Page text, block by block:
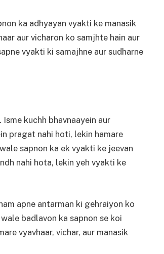
ka adhyayan vyakti ke manasik
aur vicharon ko samjhte hain aur
vyakti ki samajhne aur sudharne
kuchh bhavnaayein aur
pragat nahi hoti, lekin hamare
sapnon ka ek vyakti ke jeevan
nahi hota, lekin yeh vyakti ke
apne antarman ki gehraiyon ko
badlavon ka sapnon se koi
vyavhaar, vichar, aur manasik